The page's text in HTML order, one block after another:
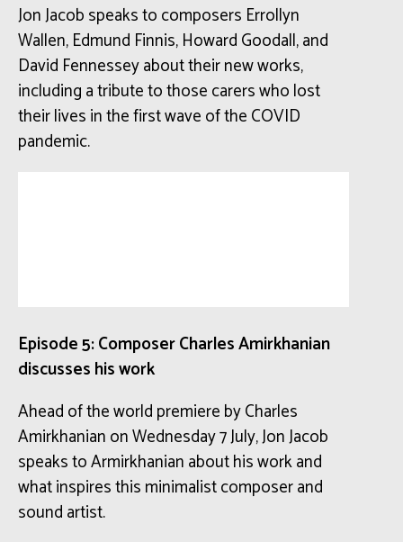
Jon Jacob speaks to composers Errollyn
Wallen, Edmund Finnis, Howard Goodall, and
David Fennessey about their new works,
including a tribute to those carers who lost
their lives in the first wave of the COVID
pandemic.
Episode 5: Composer Charles Amirkhanian
discusses his work
Ahead of the world premiere by Charles
Amirkhanian on Wednesday 7 July, Jon Jacob
speaks to Armirkhanian about his work and
what inspires this minimalist composer and
sound artist.